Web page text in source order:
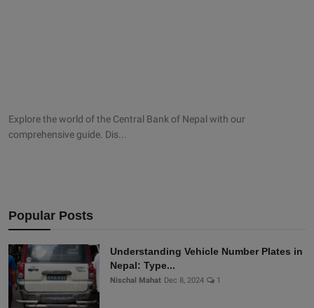
Explore the world of the Central Bank of Nepal with our
comprehensive guide. Dis...
Popular Posts
Understanding Vehicle Number Plates in
Nepal: Type...
Nischal Mahat Dec 8, 2024 1